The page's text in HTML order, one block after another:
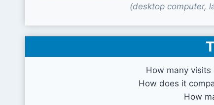
(desktop computer,
How many
How does it
How